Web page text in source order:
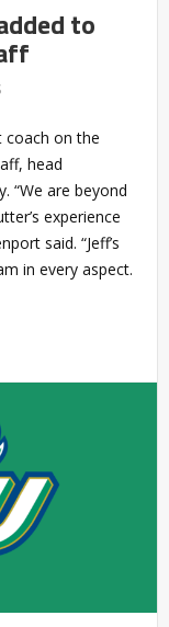
to
coach on the
head
“We are beyond
experience
said. “Jeff’s
in every aspect.